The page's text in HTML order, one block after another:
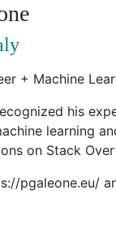
+ Machine
his
learning
on Stack
pgaleone.eu/